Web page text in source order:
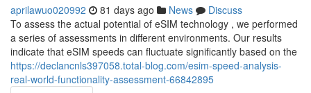
aprilawuo020992 81 days ago News
Discuss
To assess the actual potential of eSIM technology , we performed
a series of assessments in different environments. Our results
indicate that eSIM speeds can fluctuate significantly based on the
https://declancnls397058.total-blog.com/esim-speed-analysis-
real-world-functionality-assessment-66842895